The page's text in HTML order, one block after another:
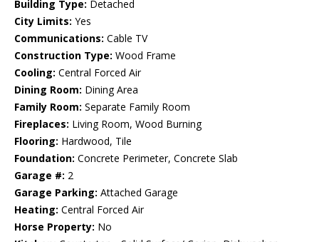
Building Type: Detached
City Limits: Yes
Communications: Cable TV
Construction Type: Wood Frame
Cooling: Central Forced Air
Dining Room: Dining Area
Family Room: Separate Family Room
Fireplaces: Living Room, Wood Burning
Flooring: Hardwood, Tile
Foundation: Concrete Perimeter, Concrete Slab
Garage #: 2
Garage Parking: Attached Garage
Heating: Central Forced Air
Horse Property: No